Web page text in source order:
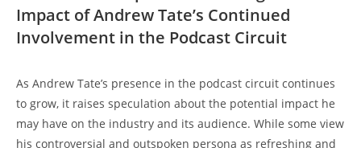
Impact of Andrew Tate’s Continued
Involvement in the Podcast Circuit
As Andrew Tate’s presence in the podcast circuit continues
to grow, it raises speculation about the potential impact he
may have on the industry and its audience. While some view
his controversial and outspoken persona as refreshing and